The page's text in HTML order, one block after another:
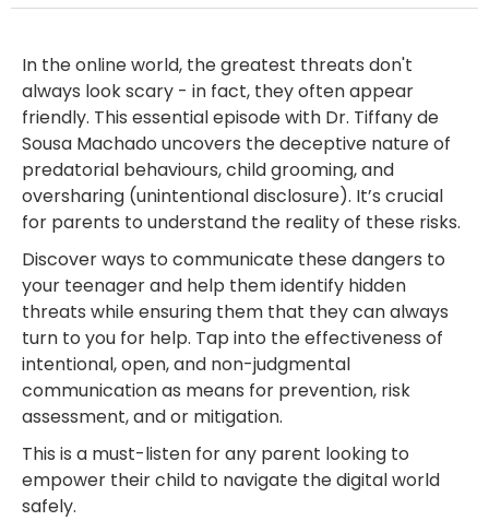
In the online world, the greatest threats don't
always look scary - in fact, they often appear
friendly. This essential episode with Dr. Tiffany de
Sousa Machado uncovers the deceptive nature of
predatorial behaviours, child grooming, and
oversharing (unintentional disclosure). It’s crucial
for parents to understand the reality of these risks.
Discover ways to communicate these dangers to
your teenager and help them identify hidden
threats while ensuring them that they can always
turn to you for help. Tap into the effectiveness of
intentional, open, and non-judgmental
communication as means for prevention, risk
assessment, and or mitigation.
This is a must-listen for any parent looking to
empower their child to navigate the digital world
safely.